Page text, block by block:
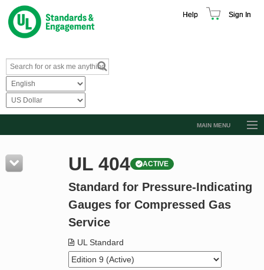
Help Sign In
MAIN MENU
Resources
Product Glossary
Standard Activity Report
UL 404 ACTIVE
Standard for Pressure-Indicating
Gauges for Compressed Gas
Service
UL Standard